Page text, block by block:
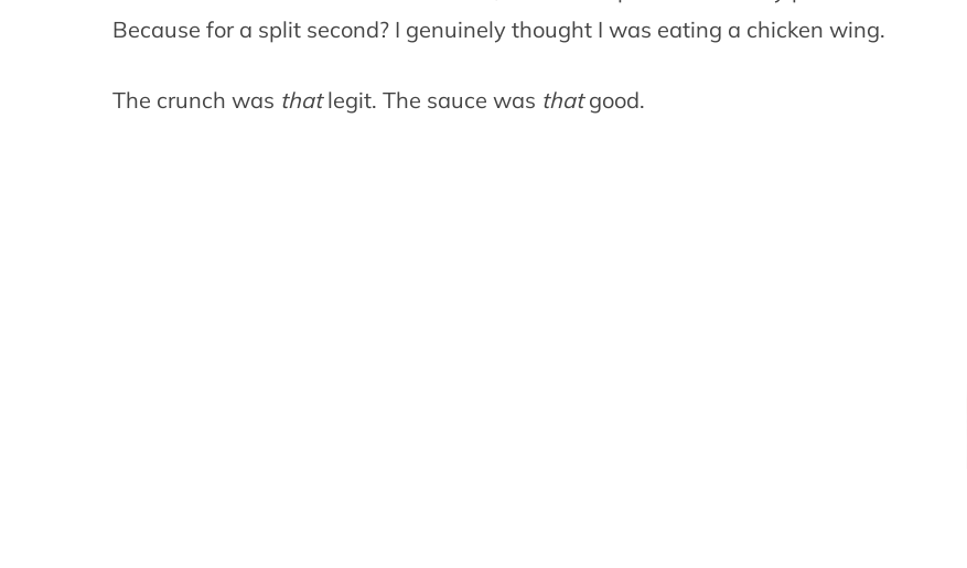
Because for a split second? I genuinely thought I was eating a chicken wing.
The crunch was thatlegit. The sauce was thatgood.